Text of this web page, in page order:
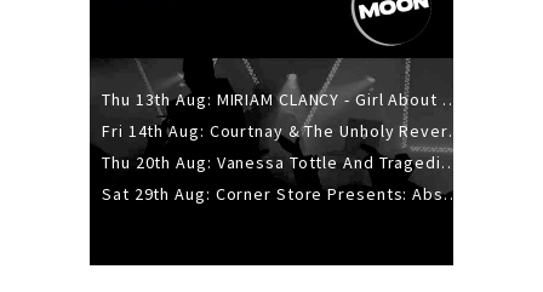
Thu 13th Aug: MIRIAM CLANCY - Girl About Town - 20YR TOUR
Fri 14th Aug: Courtnay & The Unholy Reverie - The Hellbent Tour - Wellington
Thu 20th Aug: Vanessa Tottle And Tragedies - Trip Hop Take Over
Sat 29th Aug: Corner Store Presents: Absolutely Positively Footwork